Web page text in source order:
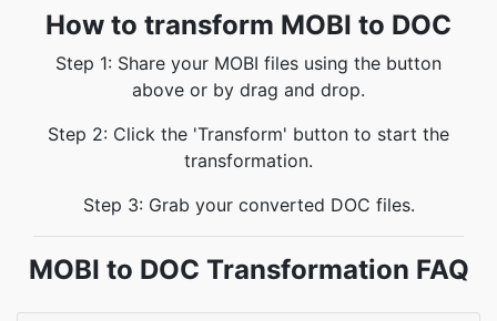
How to transform MOBI to DOC
Step 1: Share your MOBI files using the button
above or by drag and drop.
Step 2: Click the 'Transform' button to start the
transformation.
Step 3: Grab your converted DOC files.
MOBI to DOC Transformation FAQ